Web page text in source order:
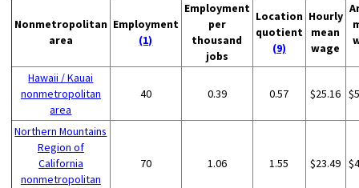
Nonmetropolitan
area
Employment
(1)
Employment
per
thousand
jobs
Location
quotient
(9)
Hourly
mean
wage
Hawaii / Kauai
nonmetropolitan
area
40 0.39 0.57 $25.16
Northern Mountains
Region of
California
nonmetropolitan
70 1.06 1.55 $23.49